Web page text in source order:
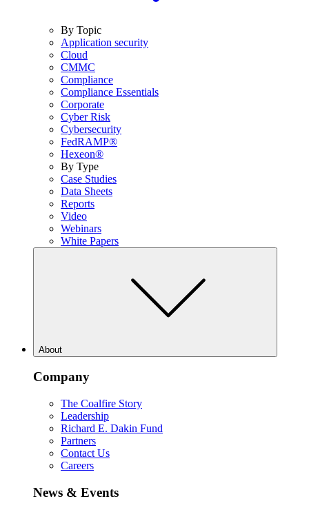
By Topic
Application security
Cloud
CMMC
Compliance
Compliance Essentials
Corporate
Cyber Risk
Cybersecurity
FedRAMP®
Hexeon®
By Type
Case Studies
Data Sheets
Reports
Video
Webinars
White Papers
About
Company
The Coalfire Story
Leadership
Richard E. Dakin Fund
Partners
Contact Us
Careers
News & Events